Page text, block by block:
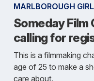
MARLBOROUGH
Someday Film
calling for
This is a filmmaking
age of 25 to make a
care about.